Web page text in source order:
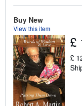
Buy New
View this item
£
£